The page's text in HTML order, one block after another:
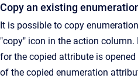
Copy an existing
It is possible to copy
"copy" icon in the action
for the copied attribute is
of the copied enumeration